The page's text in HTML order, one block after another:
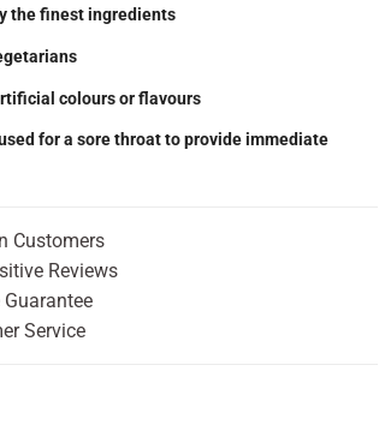
the finest ingredients
colours or flavours
for a sore throat to provide immediate
Customers
Reviews
Service
Lozenges 73g quantity